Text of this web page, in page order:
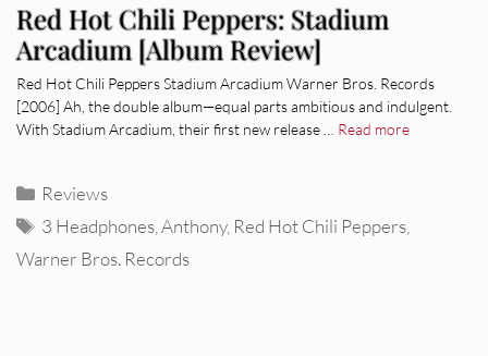
Red Hot Chili Peppers: Stadium
Arcadium [Album Review]
Red Hot Chili Peppers Stadium Arcadium Warner Bros. Records
[2006] Ah, the double album—equal parts ambitious and indulgent.
With Stadium Arcadium, their first new release … Read more
Categories
Reviews
Tags
3 Headphones,Anthony, Red Hot Chili Peppers,
Warner Bros. Records